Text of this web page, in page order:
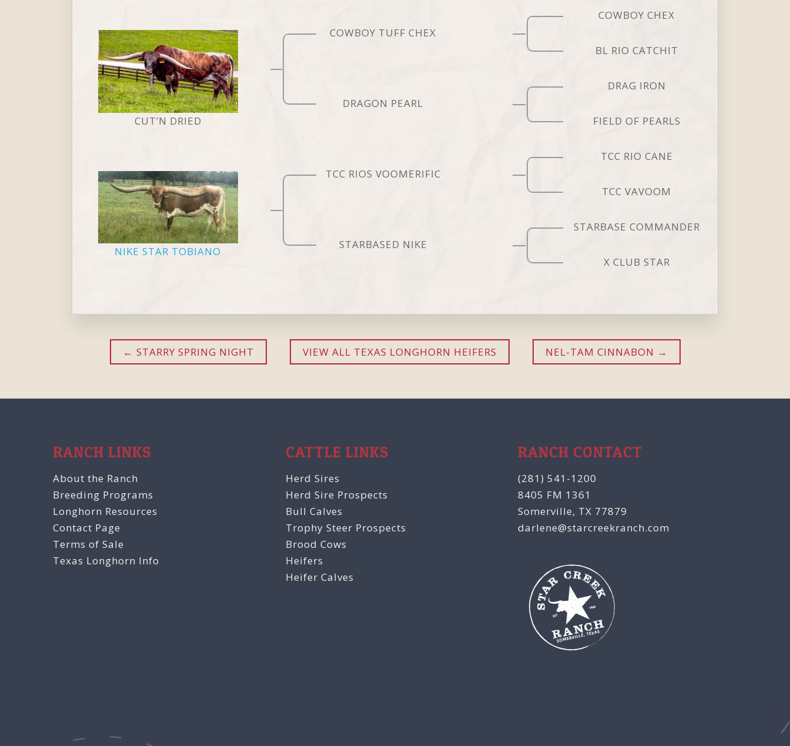
CUT’N DRIED
COWBOY TUFF CHEX
COWBOY CHEX
BL RIO CATCHIT
DRAGON PEARL
DRAG IRON
FIELD OF PEARLS
NIKE STAR TOBIANO
TCC RIOS VOOMERIFIC
TCC RIO CANE
TCC VAVOOM
STARBASED NIKE
STARBASE COMMANDER
X CLUB STAR
STARRY SPRING NIGHT VIEW ALL TEXAS LONGHORN HEIFERS NEL-TAM CINNABON
RANCH LINKS
About the Ranch
Breeding Programs
Longhorn Resources
Contact Page
Terms of Sale
Texas Longhorn Info
CATTLE LINKS
Herd Sires
Herd Sire Prospects
Bull Calves
Trophy Steer Prospects
Brood Cows
Heifers
Heifer Calves
RANCH CONTACT
(281) 541-1200
8405 FM 1361
Somerville, TX 77879
darlene@starcreekranch.com